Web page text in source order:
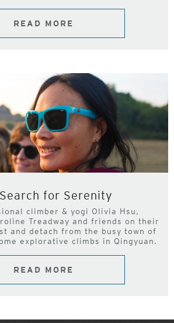
READ MORE
for Serenity
climber & yogi Olivia Hsu,
Treadway and friends on their
and detach from the busy town of
explorative climbs in Qingyuan.
READ MORE